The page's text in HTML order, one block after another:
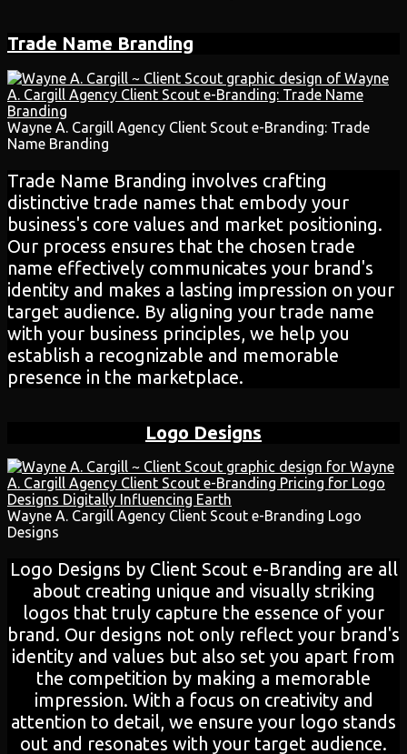
Trade Name Branding
Wayne A. Cargill Agency Client Scout e-Branding: Trade
Name Branding
Trade Name Branding involves crafting
distinctive trade names that embody your
business's core values and market positioning.
Our process ensures that the chosen trade
name effectively communicates your brand's
identity and makes a lasting impression on your
target audience. By aligning your trade name
with your business principles, we help you
establish a recognizable and memorable
presence in the marketplace.
Logo Designs
Wayne A. Cargill Agency Client Scout e-Branding Logo
Designs
Logo Designs by Client Scout e-Branding are all
about creating unique and visually striking
logos that truly capture the essence of your
brand. Our designs not only reflect your brand's
identity and values but also set you apart from
the competition by making a memorable
impression. With a focus on creativity and
attention to detail, we ensure your logo stands
out and resonates with your target audience.